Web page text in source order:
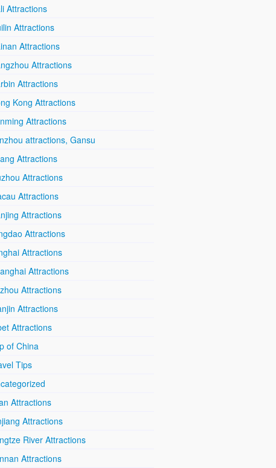
Attractions
Attractions
Attractions
Attractions
Attractions
Kong Attractions
Attractions
attractions, Gansu
Attractions
Attractions
Attractions
Attractions
Attractions
Attractions
Attractions
Attractions
Attractions
Attractions
of China
Tips
Attractions
Attractions
River Attractions
Attractions